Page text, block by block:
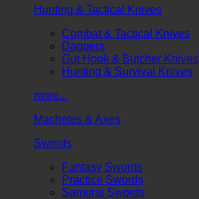
Hunting & Tactical Knives
Combat & Tactical Knives
Daggers
Gut Hook & Butcher Knives
Hunting & Survival Knives
more...
Machetes & Axes
Swords
Fantasy Swords
Practice Swords
Samurai Swords